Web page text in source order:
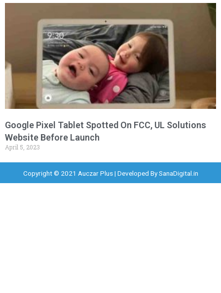
Google Pixel Tablet Spotted On FCC, UL Solutions
Website Before Launch
April 5, 2023
Copyright © 2021 Auczar Plus | Developed BySanaDigital.in